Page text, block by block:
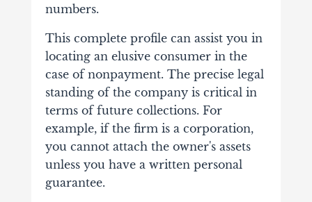
numbers.
This complete profile can assist you in
locating an elusive consumer in the
case of nonpayment. The precise legal
standing of the company is critical in
terms of future collections. For
example, if the firm is a corporation,
you cannot attach the owner's assets
unless you have a written personal
guarantee.